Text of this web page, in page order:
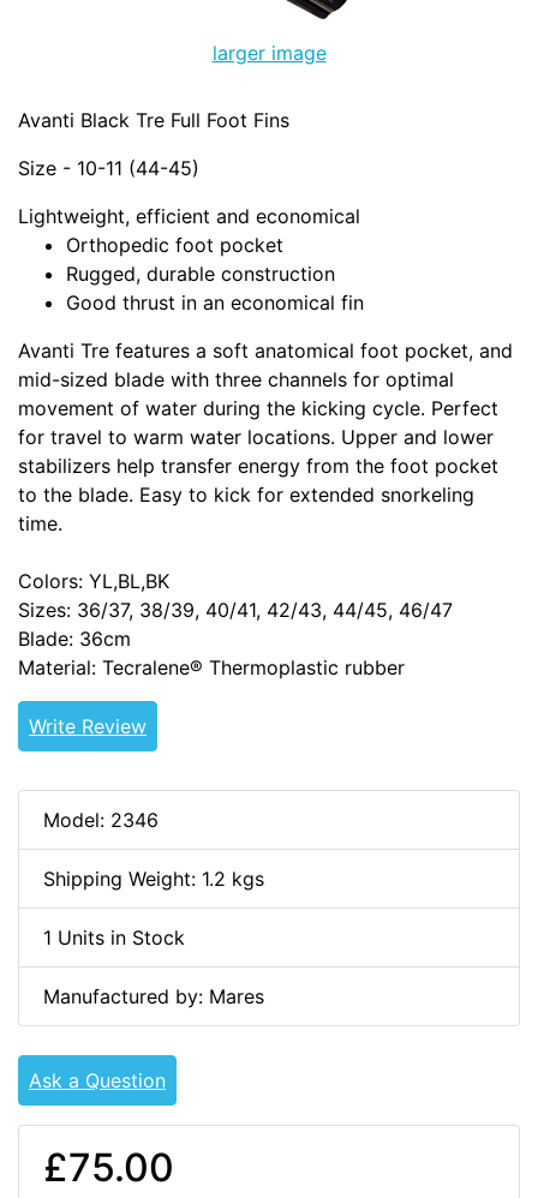
larger image
Avanti Black Tre Full Foot Fins
Size - 10-11 (44-45)
Lightweight, efficient and economical
Orthopedic foot pocket
Rugged, durable construction
Good thrust in an economical fin
Avanti Tre features a soft anatomical foot pocket, and
mid-sized blade with three channels for optimal
movement of water during the kicking cycle. Perfect
for travel to warm water locations. Upper and lower
stabilizers help transfer energy from the foot pocket
to the blade. Easy to kick for extended snorkeling
time.
Colors: YL,BL,BK
Sizes: 36/37, 38/39, 40/41, 42/43, 44/45, 46/47
Blade: 36cm
Material: Tecralene® Thermoplastic rubber
Write Review
Model: 2346
Shipping Weight: 1.2 kgs
1 Units in Stock
Manufactured by: Mares
Ask a Question
£75.00